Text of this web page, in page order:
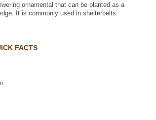
ornamental that can be planted as a
It is commonly used in shelterbelts.
FACTS